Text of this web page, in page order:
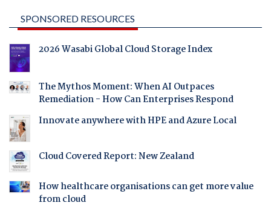
SPONSORED RESOURCES
2026 Wasabi Global Cloud Storage Index
The Mythos Moment: When AI Outpaces
Remediation - How Can Enterprises Respond
Innovate anywhere with HPE and Azure Local
Cloud Covered Report: New Zealand
How healthcare organisations can get more value
from cloud